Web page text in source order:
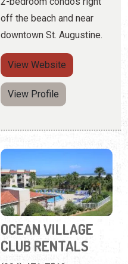
View Profile
CLUB RENTALS
(904) 471-7513
4250 A1A Beach Blvd.
Father-and-son hot-dogs
on the grill, picnics with an
ocean view, and blissfully